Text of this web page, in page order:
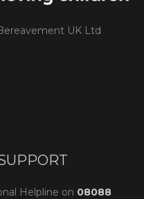
UK Ltd
Helpline on 08088